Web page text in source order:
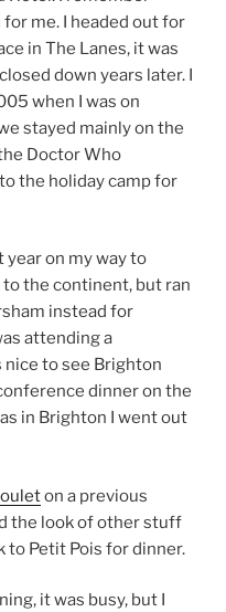
me. I headed out for
in The Lanes, it was
down years later. I
when I was on
stayed mainly on the
Doctor Who
the holiday camp for
year on my way to
the continent, but ran
instead for
attending a
nice to see Brighton
dinner on the
in Brighton I went out
on a previous
the look of other stuff
to Petit Pois for dinner.
it was busy, but I